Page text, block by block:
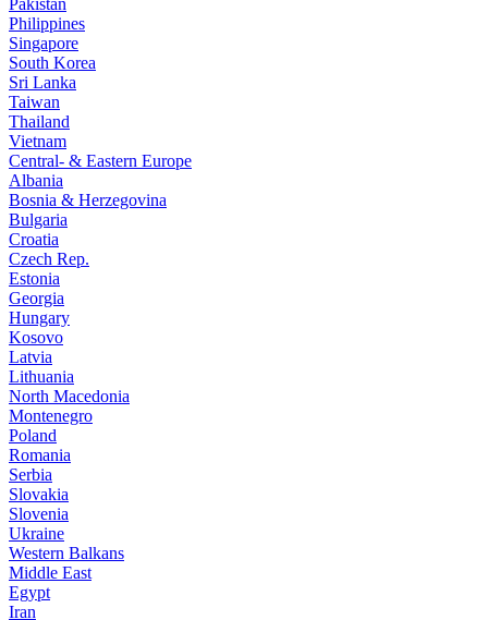
Pakistan
Philippines
Singapore
South Korea
Sri Lanka
Taiwan
Thailand
Vietnam
Central- & Eastern Europe
Albania
Bosnia & Herzegovina
Bulgaria
Croatia
Czech Rep.
Estonia
Georgia
Hungary
Kosovo
Latvia
Lithuania
North Macedonia
Montenegro
Poland
Romania
Serbia
Slovakia
Slovenia
Ukraine
Western Balkans
Middle East
Egypt
Iran